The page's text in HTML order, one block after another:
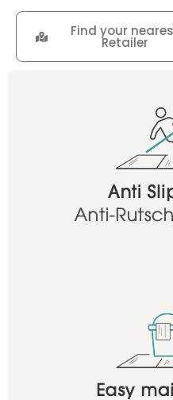
Find your
Retailer